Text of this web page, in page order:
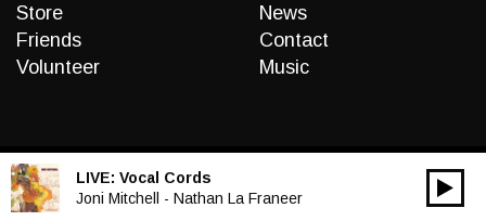
Store
Friends
Volunteer
News
Contact
Music
LIVE: Vocal Cords
Joni Mitchell - Nathan La Franeer
Audio
00:00